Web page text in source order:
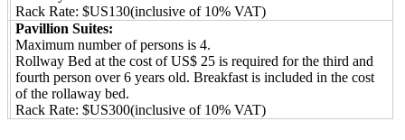
Rack Rate: $US130(inclusive of 10% VAT)
Pavillion Suites:
Maximum number of persons is 4.
Rollway Bed at the cost of US$ 25 is required for the third and
fourth person over 6 years old. Breakfast is included in the cost
of the rollaway bed.
Rack Rate: $US300(inclusive of 10% VAT)